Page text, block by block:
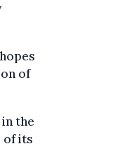
of
the
of its